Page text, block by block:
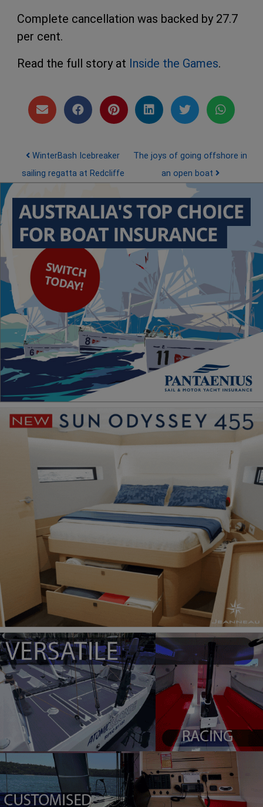
Complete cancellation was backed by 27.7
per cent.
Read the full story at Inside the Games.
Post navigation
WinterBash Icebreaker
sailing regatta at Redcliffe
The joys of going offshore in
an open boat